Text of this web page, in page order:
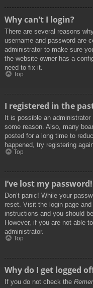
Why can’t I login?
There are several reasons
username and password are
administrator to make sure
the website owner has a
need to fix it.
Top
I registered in the
It is possible an
some reason. Also, many
posted for a long time to
happened, try registering
Top
I’ve lost my password!
Don’t panic! While your
reset. Visit the login page
instructions and you should
However, if you are not able
administrator.
Top
Why do I get logged
If you do not check the